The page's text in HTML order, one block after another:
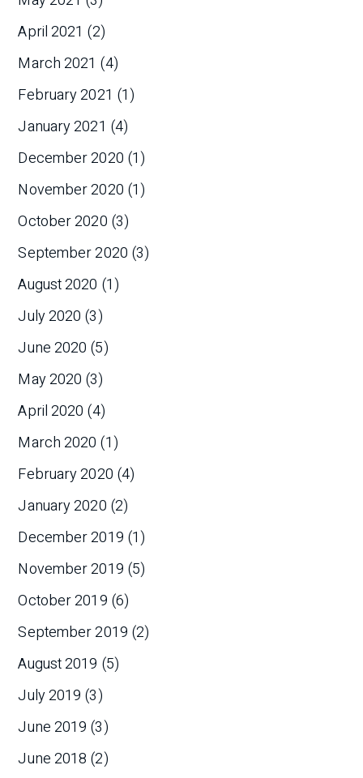
April 2021 (2)
March 2021 (4)
February 2021 (1)
January 2021 (4)
December 2020 (1)
November 2020 (1)
October 2020 (3)
September 2020 (3)
August 2020 (1)
July 2020 (3)
June 2020 (5)
May 2020 (3)
April 2020 (4)
March 2020 (1)
February 2020 (4)
January 2020 (2)
December 2019 (1)
November 2019 (5)
October 2019 (6)
September 2019 (2)
August 2019 (5)
July 2019 (3)
June 2019 (3)
June 2018 (2)